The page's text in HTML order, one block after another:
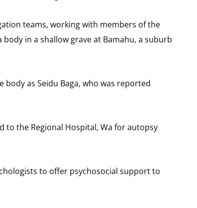
teams, working with members of the
in a shallow grave at Bamahu, a suburb
as Seidu Baga, who was reported
to the Regional Hospital, Wa for autopsy
to offer psychosocial support to